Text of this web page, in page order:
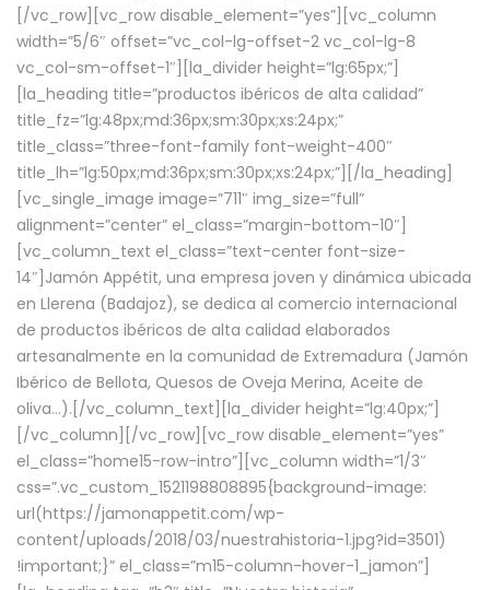
[/vc_row][vc_row disable_element=”yes”][vc_column
width=”5/6″ offset=”vc_col-lg-offset-2 vc_col-lg-8
vc_col-sm-offset-1″][la_divider height=”lg:65px;”]
[la_heading title=”productos ibéricos de alta calidad”
title_fz=”lg:48px;md:36px;sm:30px;xs:24px;”
title_class=”three-font-family font-weight-400″
title_lh=”lg:50px;md:36px;sm:30px;xs:24px;”][/la_heading]
[vc_single_image image=”711″ img_size=”full”
alignment=”center” el_class=”margin-bottom-10″]
[vc_column_text el_class=”text-center font-size-
14″]Jamón Appétit, una empresa joven y dinámica ubicada
en Llerena (Badajoz), se dedica al comercio internacional
de productos ibéricos de alta calidad elaborados
artesanalmente en la comunidad de Extremadura (Jamón
Ibérico de Bellota, Quesos de Oveja Merina, Aceite de
oliva…).[/vc_column_text][la_divider height=”lg:40px;”]
[/vc_column][/vc_row][vc_row disable_element=”yes”
el_class=”home15-row-intro”][vc_column width=”1/3″
css=”.vc_custom_1521198808895{background-image:
url(https://jamonappetit.com/wp-
content/uploads/2018/03/nuestrahistoria-1.jpg?id=3501)
!important;}” el_class=”m15-column-hover-1_jamon”]